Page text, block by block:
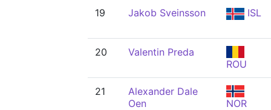
19 Jakob Sveinsson ISL
20
Valentin Preda
ROU
21
Alexander Dale
Oen
NOR